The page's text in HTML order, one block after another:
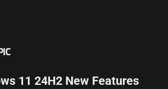
11 24H2 New Features